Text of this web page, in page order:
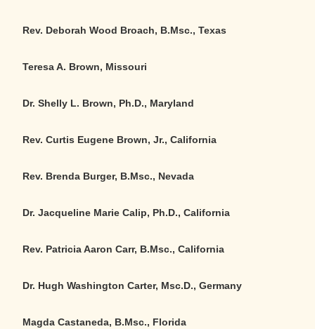
Rev. Deborah Wood Broach, B.Msc., Texas
Teresa A. Brown, Missouri
Dr. Shelly L. Brown, Ph.D., Maryland
Rev. Curtis Eugene Brown, Jr., California
Rev. Brenda Burger, B.Msc., Nevada
Dr. Jacqueline Marie Calip, Ph.D., California
Rev. Patricia Aaron Carr, B.Msc., California
Dr. Hugh Washington Carter, Msc.D., Germany
Magda Castaneda, B.Msc., Florida